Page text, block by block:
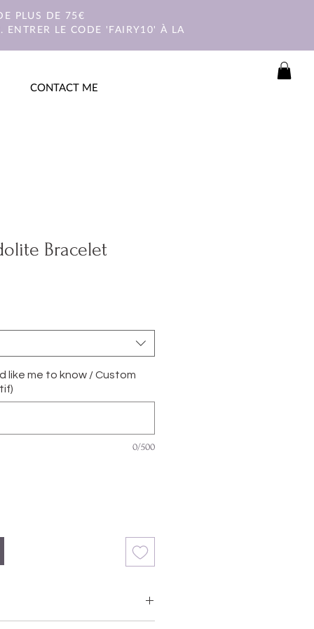
PLUS DE 75€
ENTRER LE CODE 'FAIRY10' À LA
CONTACT ME
Bracelet
like me to know / Custom
0/500